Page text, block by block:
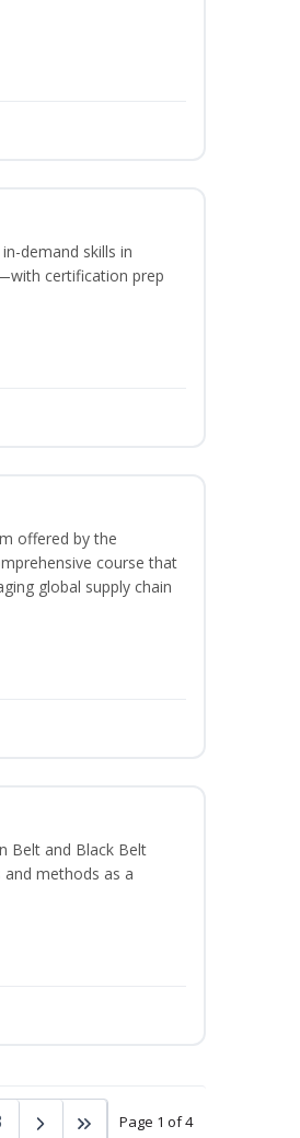
demand skills in
certification prep
offered by the
course that
global supply chain
Belt and Black Belt
and methods as a
Page 1 of 4